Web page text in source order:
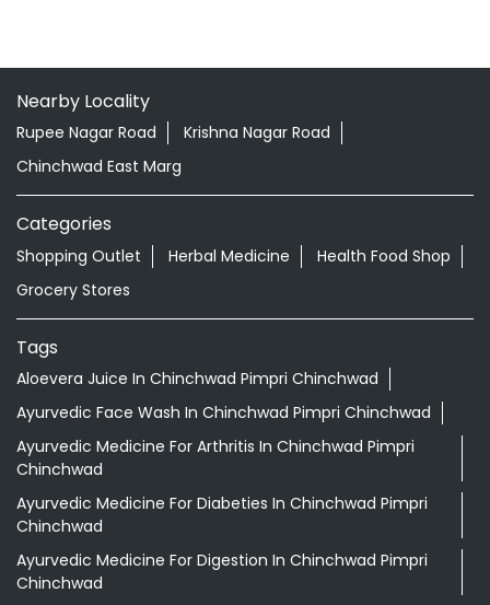
Nearby Locality
Rupee Nagar Road
Krishna Nagar Road
Chinchwad East Marg
Categories
Shopping Outlet Herbal Medicine
Health Food Shop
Grocery Stores
Tags
Aloevera Juice In Chinchwad Pimpri Chinchwad
Ayurvedic Face Wash In Chinchwad Pimpri Chinchwad
Ayurvedic Medicine For Arthritis In Chinchwad Pimpri
Chinchwad
Ayurvedic Medicine For Diabeties In Chinchwad Pimpri
Chinchwad
Ayurvedic Medicine For Digestion In Chinchwad Pimpri
Chinchwad